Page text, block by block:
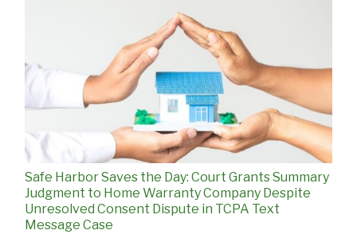
Safe Harbor Saves the Day: Court Grants Summary
Judgment to Home Warranty Company Despite
Unresolved Consent Dispute in TCPA Text
Message Case